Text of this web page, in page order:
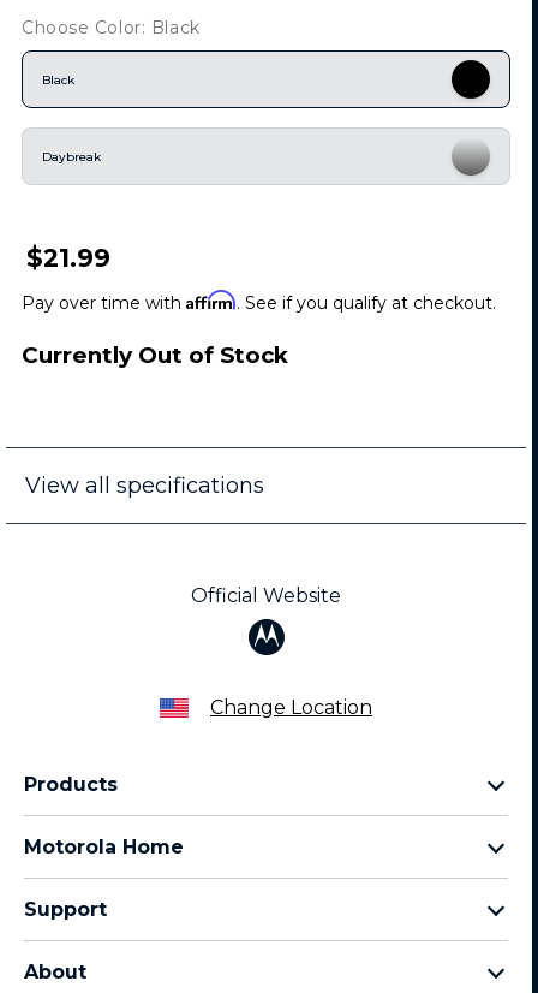
Choose Color: Black
Black
Daybreak
$21.99
Pay over time with Affirm. See if you qualify at checkout.
Currently Out of Stock
View all specifications
Official Website
Change Location
Products
Moto G Family
Motorola Home
All Home Products
Support
About